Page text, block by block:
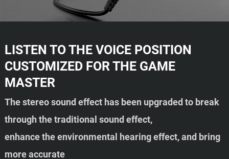
LISTEN TO THE VOICE POSITION
CUSTOMIZED FOR THE GAME
MASTER
The stereo sound effect has been upgraded to break
through the traditional sound effect,
enhance the environmental hearing effect, and bring
more accurate